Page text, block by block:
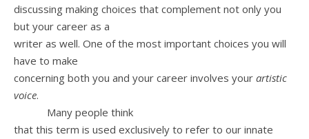
discussing making choices that complement not only you
but your career as a
writer as well. One of the most important choices you will
have to make
concerning both you and your career involves your artistic
voice.
Many people think
that this term is used exclusively to refer to our innate